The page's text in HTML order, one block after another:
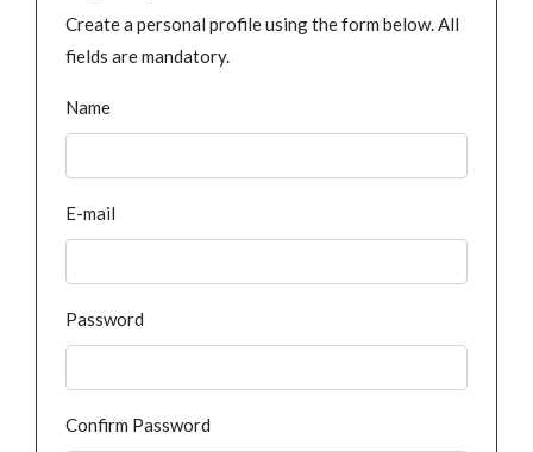
Create a personal profile using the form below. All
fields are mandatory.
Name
E-mail
Password
Confirm Password